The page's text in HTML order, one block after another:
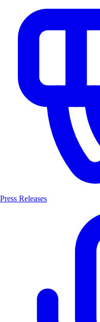
Press Releases